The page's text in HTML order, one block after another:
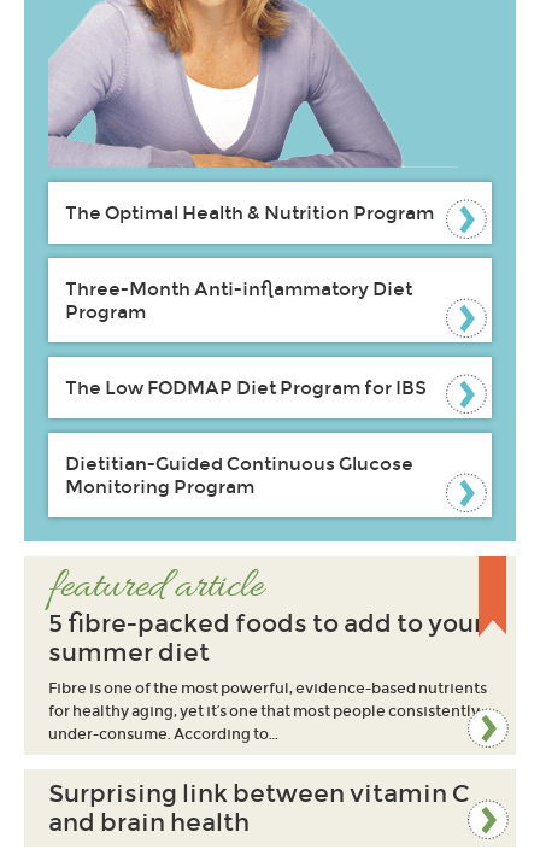
The Optimal Health & Nutrition Program
Three-Month Anti-inflammatory Diet
Program
The Low FODMAP Diet Program for IBS
Dietitian-Guided Continuous Glucose
Monitoring Program
featured article
5 fibre-packed foods to add to your
summer diet
Fibre is one of the most powerful, evidence-based nutrients
for healthy aging, yet it’s one that most people consistently
under-consume. According to…
Surprising link between vitamin C
and brain health